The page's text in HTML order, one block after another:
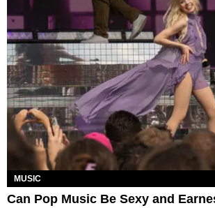
MUSIC
Can Pop Music Be Sexy and